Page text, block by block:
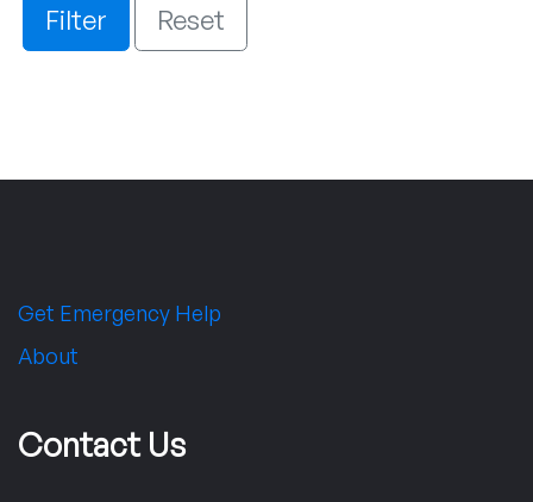
Filter Reset
Get Emergency Help
About
Contact Us